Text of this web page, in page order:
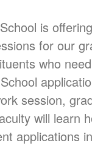
is
for our
who
session,
will learn
applications